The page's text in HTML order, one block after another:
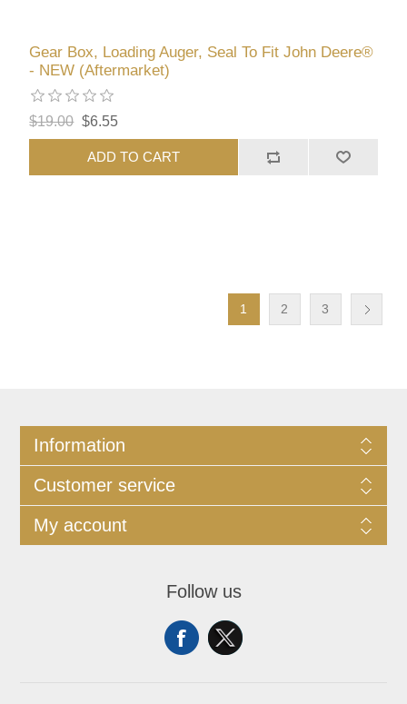
Gear Box, Loading Auger, Seal To Fit John Deere®
- NEW (Aftermarket)
$19.00 $6.55
ADD TO CART
1 2 3
Information
Customer service
My account
Follow us